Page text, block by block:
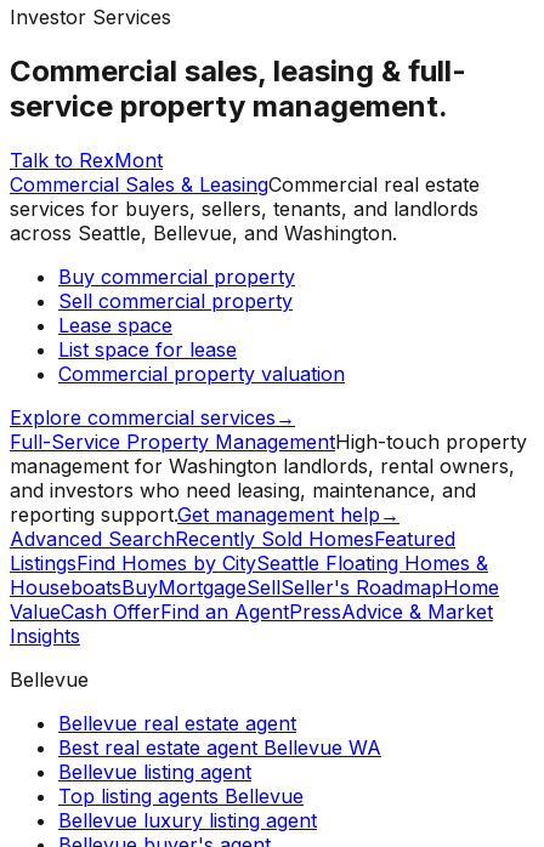
Investor Services
Commercial sales, leasing & full-
service property management.
Talk to RexMont
Commercial Sales & LeasingCommercial real estate
services for buyers, sellers, tenants, and landlords
across Seattle, Bellevue, and Washington.
Buy commercial property
Sell commercial property
Lease space
List space for lease
Commercial property valuation
Explore commercial services →
Full-Service Property ManagementHigh-touch property
management for Washington landlords, rental owners,
and investors who need leasing, maintenance, and
reporting support.Get management help →
Advanced SearchRecently Sold HomesFeatured
ListingsFind Homes by CitySeattle Floating Homes &
HouseboatsBuyMortgageSellSeller's RoadmapHome
ValueCash OfferFind an AgentPressAdvice & Market
Insights
Bellevue
Bellevue real estate agent
Best real estate agent Bellevue WA
Bellevue listing agent
Top listing agents Bellevue
Bellevue luxury listing agent